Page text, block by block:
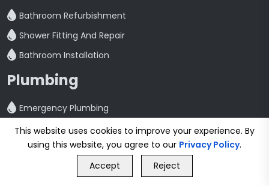
Bathroom Refurbishment
Shower Fitting And Repair
Bathroom Installation
Plumbing
Emergency Plumbing
Plumbing Services
Kitchen Plumbing
Washing Machine Plumbing
GET FREE QUOTE
This website uses cookies to improve your experience. By
using this website, you agree to our Privacy Policy.
Accept
Reject